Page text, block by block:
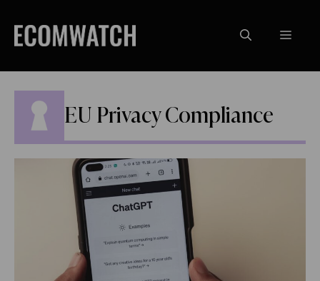
content
Menu
EU Privacy Compliance